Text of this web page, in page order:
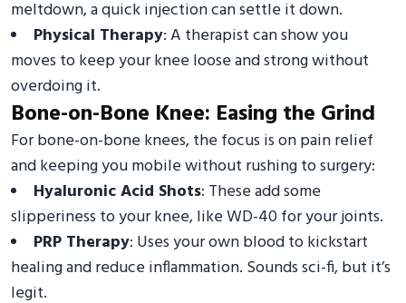
meltdown, a quick injection can settle it down.
Physical Therapy: A therapist can show you
moves to keep your knee loose and strong without
overdoing it.
Bone-on-Bone Knee: Easing the Grind
For bone-on-bone knees, the focus is on pain relief
and keeping you mobile without rushing to surgery:
Hyaluronic Acid Shots: These add some
slipperiness to your knee, like WD-40 for your joints.
PRP Therapy: Uses your own blood to kickstart
healing and reduce inflammation. Sounds sci-fi, but it’s
legit.